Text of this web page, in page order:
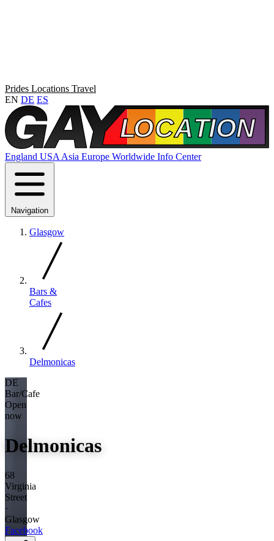
Prides Locations Travel
EN DE ES
England USA Asia Europe Worldwide Info Center
Navigation
Glasgow
Bars &
Cafes
Delmonicas
DE
Bar/Cafe
Open
now
Delmonicas
68
Virginia
Street
·
Glasgow
Facebook